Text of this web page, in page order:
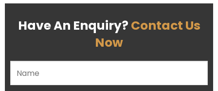
Have An Enquiry? Contact Us
Now
Please leave this field empty.